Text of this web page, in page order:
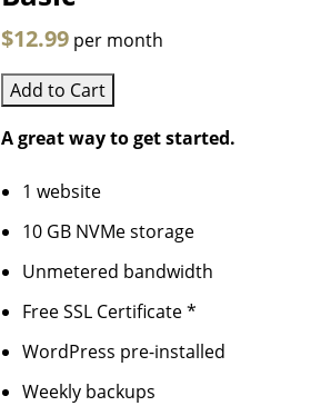
$12.99 per month
Add to Cart
A great way to get started.
1 website
10 GB NVMe storage
Unmetered bandwidth
Free SSL Certificate *
WordPress pre-installed
Weekly backups